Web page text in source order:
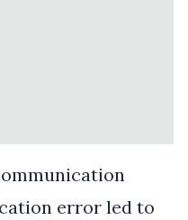
error led to